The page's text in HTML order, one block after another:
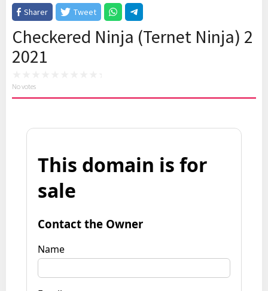
Sharer
Tweet
Checkered Ninja (Ternet Ninja) 2
2021
No votes